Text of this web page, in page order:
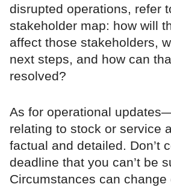
disrupted operations, refer
stakeholder map: how will
affect those stakeholders,
next steps, and how can
resolved?
As for operational
relating to stock or service
factual and detailed. Don’t
deadline that you can’t be
Circumstances can change